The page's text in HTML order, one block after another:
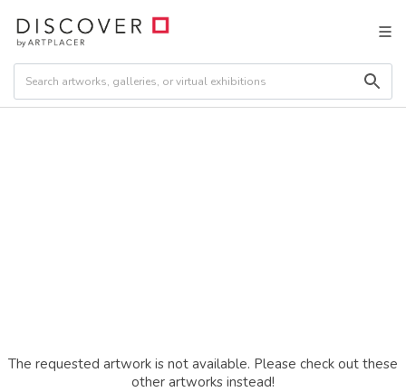
The requested artwork is not available. Please check out these
other artworks instead!